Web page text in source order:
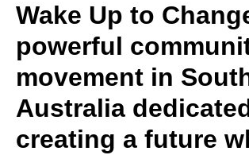
Wake Up to
powerful
movement in
Australia
creating a future